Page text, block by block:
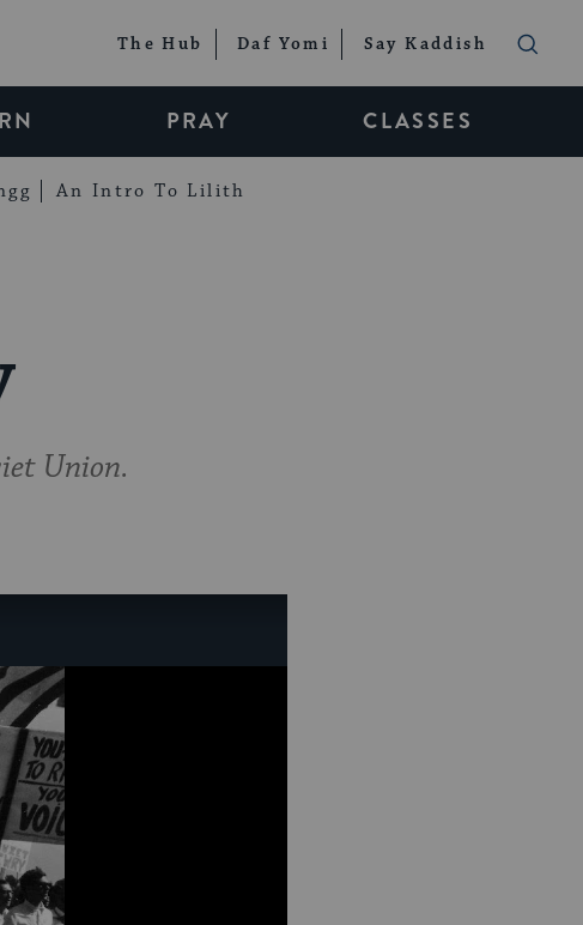
The Hub Daf Yomi Say Kaddish
PRAY CLASSES
An Intro To Lilith
Union.